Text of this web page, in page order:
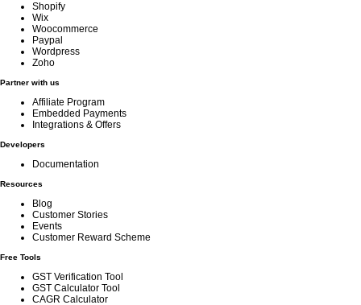
Shopify
Wix
Woocommerce
Paypal
Wordpress
Zoho
Partner with us
Affiliate Program
Embedded Payments
Integrations & Offers
Developers
Documentation
Resources
Blog
Customer Stories
Events
Customer Reward Scheme
Free Tools
GST Verification Tool
GST Calculator Tool
CAGR Calculator